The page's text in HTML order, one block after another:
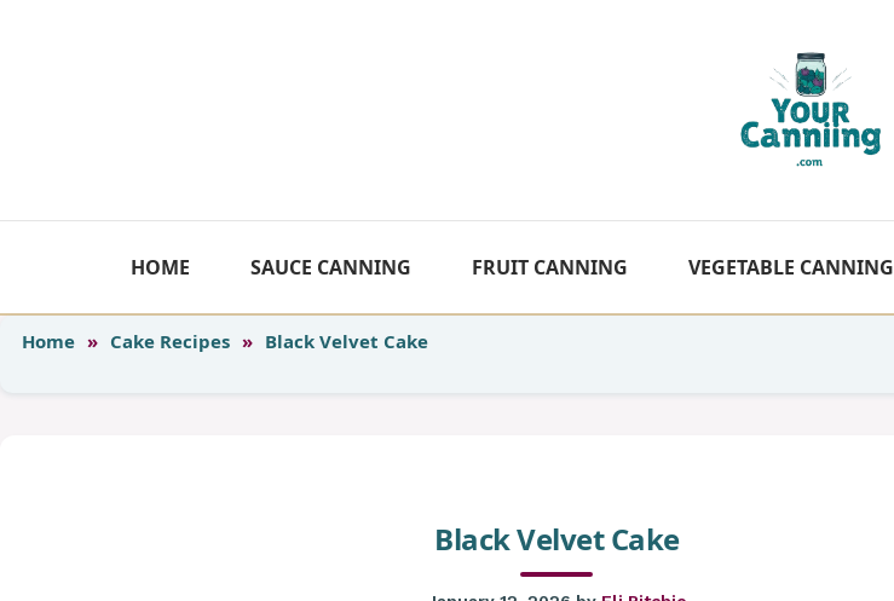
HOME SAUCE CANNING FRUIT CANNING VEGETABLE CANNING
Home » Cake Recipes » Black Velvet Cake
Black Velvet Cake